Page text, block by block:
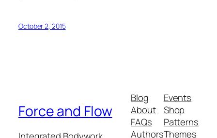
October 2, 2015
Force and Flow
Blog
About
FAQs
Authors
Events
Shop
Patterns
Themes